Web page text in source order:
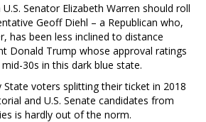
Senator Elizabeth Warren should roll
Geoff Diehl – a Republican who,
has been less inclined to distance
Donald Trump whose approval ratings
30s in this dark blue state.
voters splitting their ticket in 2018
and U.S. Senate candidates from
is hardly out of the norm.